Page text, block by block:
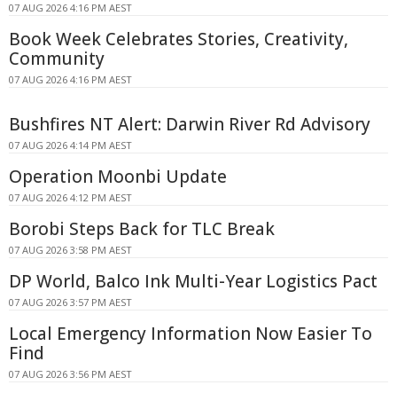
07 AUG 2026 4:16 PM AEST
Book Week Celebrates Stories, Creativity,
Community
07 AUG 2026 4:16 PM AEST
Bushfires NT Alert: Darwin River Rd Advisory
07 AUG 2026 4:14 PM AEST
Operation Moonbi Update
07 AUG 2026 4:12 PM AEST
Borobi Steps Back for TLC Break
07 AUG 2026 3:58 PM AEST
DP World, Balco Ink Multi-Year Logistics Pact
07 AUG 2026 3:57 PM AEST
Local Emergency Information Now Easier To
Find
07 AUG 2026 3:56 PM AEST